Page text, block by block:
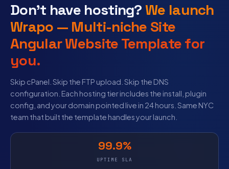
Don’t have hosting? We launch
Wrapo — Multi-niche Site
Angular Website Template for
you.
Skip cPanel. Skip the FTP upload. Skip the DNS
configuration. Each hosting tier includes the install, plugin
config, and your domain pointed live in 24 hours. Same NYC
team that built the template handles your launch.
99.9%
UPTIME SLA